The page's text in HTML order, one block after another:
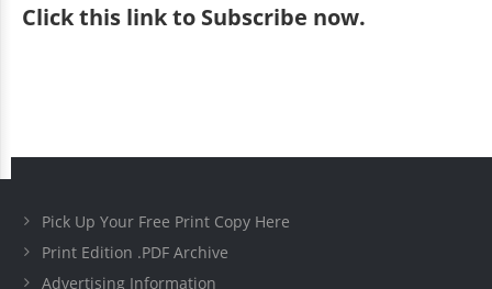
Clickthis link to Subscribe now.
Pick Up Your Free Print Copy Here
Print Edition .PDF Archive
Advertising Information